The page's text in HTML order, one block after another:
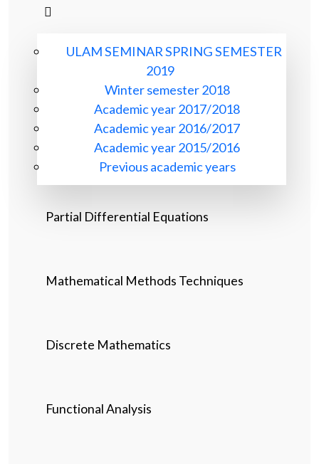
ULAM SEMINAR SPRING SEMESTER
2019
Winter semester 2018
Academic year 2017/2018
Academic year 2016/2017
Academic year 2015/2016
Previous academic years
Partial Differential Equations
Mathematical Methods Techniques
Discrete Mathematics
Functional Analysis